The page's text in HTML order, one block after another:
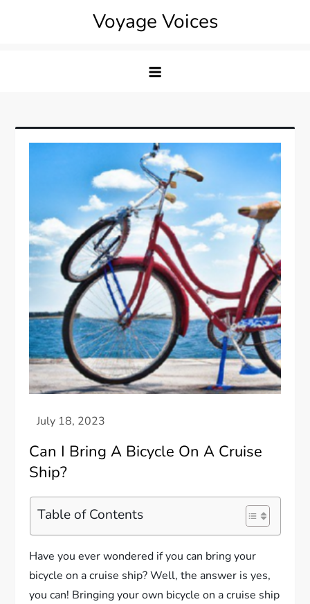
Voyage Voices
Can I Bring A Bicycle On A Cruise
Ship?
Table of Contents
Have you ever wondered if you can bring your
bicycle on a cruise ship? Well, the answer is yes,
you can! Bringing your own bicycle on a cruise ship